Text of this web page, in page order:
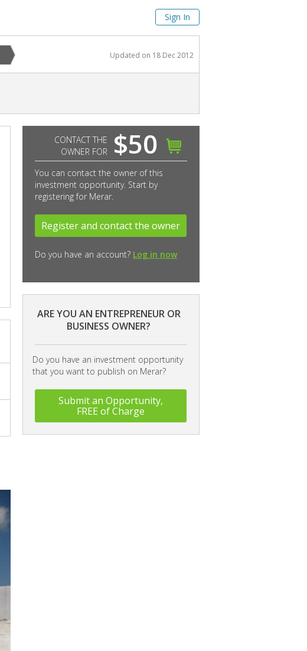
Sign In
Updated on 18 Dec 2012
$50
CONTACT THE
OWNER FOR
You can contact the owner of this
investment opportunity. Start by
registering for Merar.
Register and contact the owner
Do you have an account? Log in now
ARE YOU AN ENTREPRENEUR OR
BUSINESS OWNER?
Do you have an investment opportunity
that you want to publish on Merar?
Submit an Opportunity,
FREE of Charge